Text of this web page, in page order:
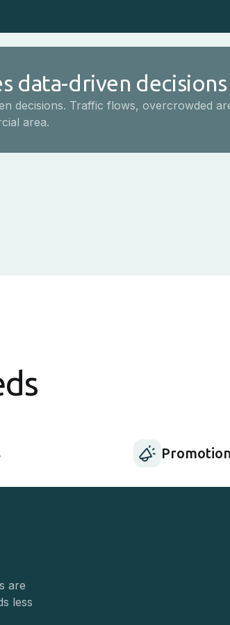
data-driven decisions
decisions. Traffic flows, overcrowded
area.
are
less